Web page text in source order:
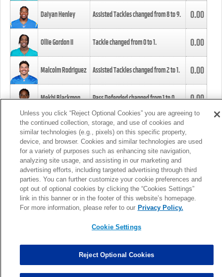
Daiyan Henley Assisted Tackles changed from8to9. 0.00
Ollie Gordon II Tackle changed from0to1. 0.00
Malcolm Rodriguez Assisted Tackles changed from2to1. 0.00
Mekhi Blackmon Pass Defended changed from1to0. 0.00
Foye Oluokun Tackle changed from4to5.
Patrick Queen Assisted Tackles changed from3to4. 0.00
Marcus Davenport Assisted Tackles changed from3to2. 0.00
MORE
Unless you click “Reject Optional Cookies” you are agreeing to
the continued collection, storage, and use of cookies and
similar technologies (e.g., pixels) on this specific property,
device, and browser. Cookies and similar technologies are used
for a variety of purposes such as enhancing site navigation,
analyzing site usage, and assisting in our marketing and
advertising efforts, including targeted advertising through third
parties. You can further customize your cookie preferences and
opt out of optional cookies by clicking the “Cookies Settings”
link in this banner or in the footer of this website’s homepage.
For more information, please refer to our Privacy Policy.
Cookie Settings
Reject Optional Cookies